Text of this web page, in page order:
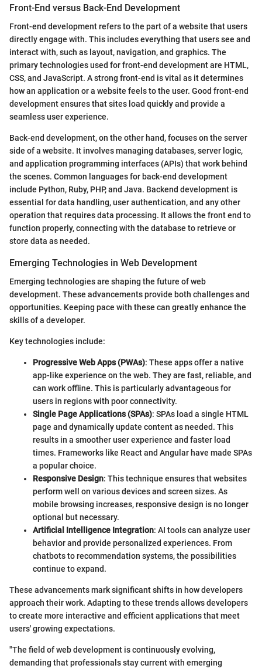
Front-End versus Back-End Development
Front-end development refers to the part of a website that users
directly engage with. This includes everything that users see and
interact with, such as layout, navigation, and graphics. The
primary technologies used for front-end development are HTML,
CSS, and JavaScript. A strong front-end is vital as it determines
how an application or a website feels to the user. Good front-end
development ensures that sites load quickly and provide a
seamless user experience.
Back-end development, on the other hand, focuses on the server
side of a website. It involves managing databases, server logic,
and application programming interfaces (APIs) that work behind
the scenes. Common languages for back-end development
include Python, Ruby, PHP, and Java. Backend development is
essential for data handling, user authentication, and any other
operation that requires data processing. It allows the front end to
function properly, connecting with the database to retrieve or
store data as needed.
Emerging Technologies in Web Development
Emerging technologies are shaping the future of web
development. These advancements provide both challenges and
opportunities. Keeping pace with these can greatly enhance the
skills of a developer.
Key technologies include:
Progressive Web Apps (PWAs): These apps offer a native
app-like experience on the web. They are fast, reliable, and
can work offline. This is particularly advantageous for
users in regions with poor connectivity.
Single Page Applications (SPAs): SPAs load a single HTML
page and dynamically update content as needed. This
results in a smoother user experience and faster load
times. Frameworks like React and Angular have made SPAs
a popular choice.
Responsive Design: This technique ensures that websites
perform well on various devices and screen sizes. As
mobile browsing increases, responsive design is no longer
optional but necessary.
Artificial Intelligence Integration: AI tools can analyze user
behavior and provide personalized experiences. From
chatbots to recommendation systems, the possibilities
continue to expand.
These advancements mark significant shifts in how developers
approach their work. Adapting to these trends allows developers
to create more interactive and efficient applications that meet
users' growing expectations.
"The field of web development is continuously evolving,
demanding that professionals stay current with emerging